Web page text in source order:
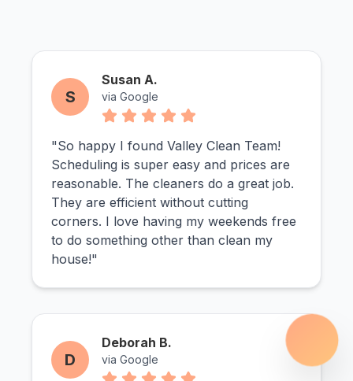
S
Susan A.
via Google
"So happy I found Valley Clean Team!
Scheduling is super easy and prices are
reasonable. The cleaners do a great job.
They are efficient without cutting
corners. I love having my weekends free
to do something other than clean my
house!"
D
Deborah B.
via Google